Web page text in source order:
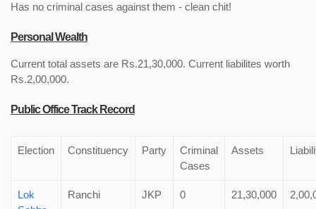
Has no criminal cases against them - clean chit!
Personal Wealth
Current total assets are Rs.21,30,000. Current liabilites worth
Rs.2,00,000.
Public Office Track Record
Election Constituency Party
Criminal
Cases
Assets
Lok
Ranchi JKP 0 21,30,000